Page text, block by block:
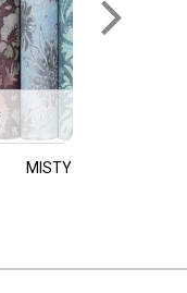
MISTY